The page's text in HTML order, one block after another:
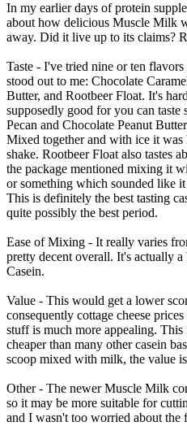
In my earlier days of protein
about how delicious Muscle Milk
away. Did it live up to its claims?
Taste - I've tried nine or ten
stood out to me: Chocolate
Butter, and Rootbeer Float. It's
supposedly good for you can taste
Pecan and Chocolate Peanut
Mixed together and with ice it
shake. Rootbeer Float also tastes
the package mentioned mixing it
or something which sounded like
This is definitely the best tasting
quite possibly the best period.
Ease of Mixing - It really varies
pretty decent overall. It's actually
Casein.
Value - This would get a lower
consequently cottage cheese
stuff is much more appealing.
cheaper than many other casein
scoop mixed with milk, the value
Other - The newer Muscle Milk
so it may be more suitable for
and I wasn't too worried about the